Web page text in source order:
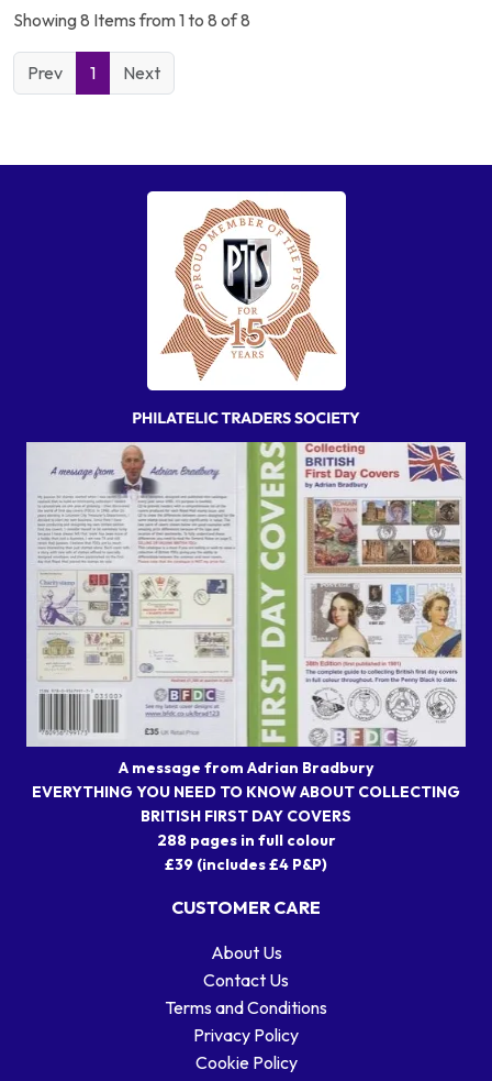
Showing 8 Items from 1 to 8 of 8
Prev 1 Next
A message from Adrian Bradbury
EVERYTHING YOU NEED TO KNOW ABOUT COLLECTING
BRITISH FIRST DAY COVERS
288 pages in full colour
£39 (includes £4 P&P)
CUSTOMER CARE
About Us
Contact Us
Terms and Conditions
Privacy Policy
Cookie Policy